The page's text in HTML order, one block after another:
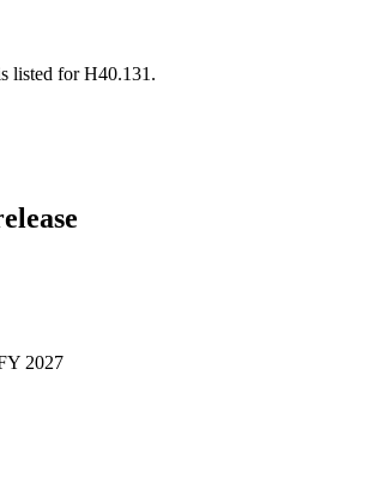
listed for H40.131.
2027